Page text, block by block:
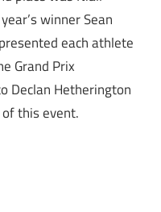
winner Sean
each athlete
Grand Prix
Declan Hetherington
this event.